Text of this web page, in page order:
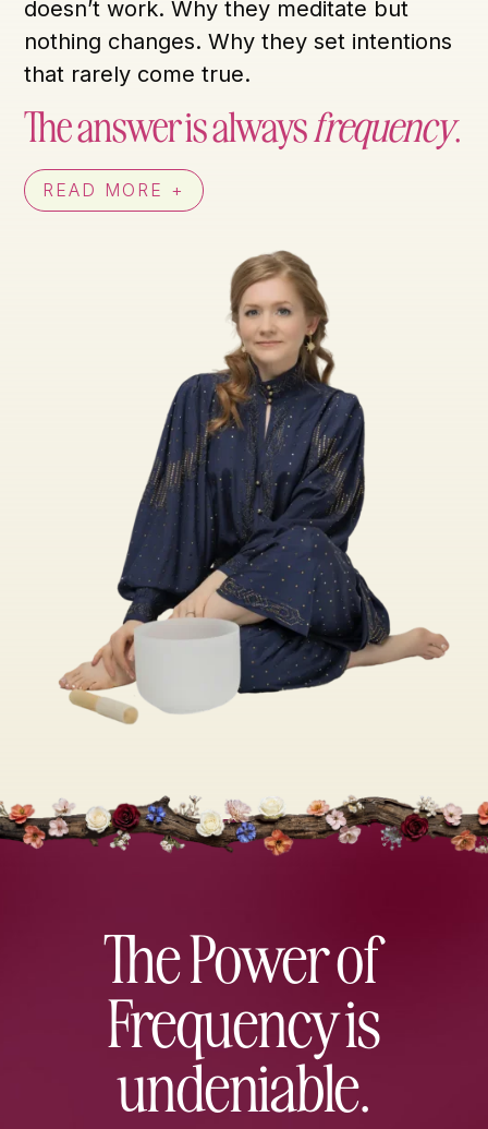
doesn’t work. Why they meditate but
nothing changes. Why they set intentions
that rarely come true.
The answer is alwaysfrequency.
READ MORE +
The Power of
Frequency is
undeniable.